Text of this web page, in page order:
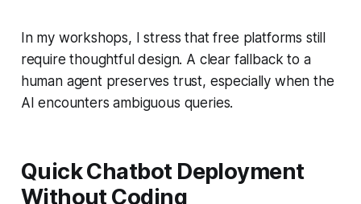
In my workshops, I stress that free platforms still
require thoughtful design. A clear fallback to a
human agent preserves trust, especially when the
AI encounters ambiguous queries.
Quick Chatbot Deployment
Without Coding